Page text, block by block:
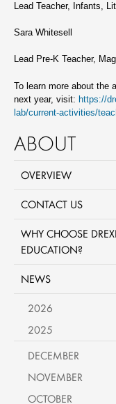
Lead Teacher, Infants,
Sara Whitesell
Lead Pre-K Teacher,
To learn more about the
next year, visit: https://
lab/current-activities/
ABOUT
OVERVIEW
CONTACT US
WHY CHOOSE
EDUCATION?
NEWS
2026
2025
DECEMBER
NOVEMBER
OCTOBER